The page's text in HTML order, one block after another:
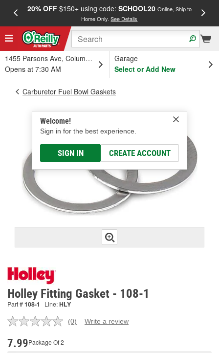
20% OFF$150+ using code: SCHOOL20 Online, Ship to
Home Only.See Details
1455 Parsons Ave, Columbus, OH
Opens at 7:30 AM
Garage
Select or Add New
Welcome!
Sign in for the best experience.
SIGN IN CREATE ACCOUNT
Carburetor Fuel Bowl Gaskets
Holley Fitting Gasket - 108-1
Part #108-1 Line:HLY
No
(0) Write a review
7.99Package Of 2